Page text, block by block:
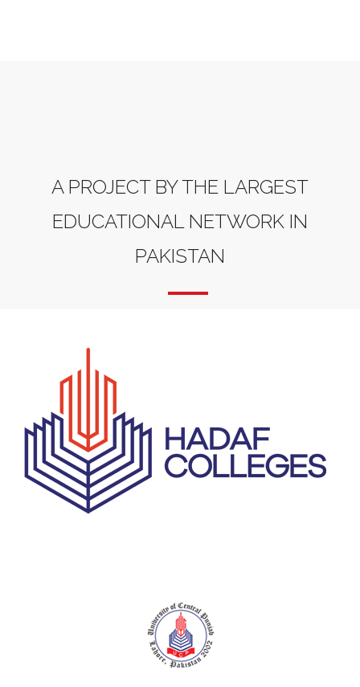
A PROJECT BY THE LARGEST
EDUCATIONAL NETWORK IN
PAKISTAN